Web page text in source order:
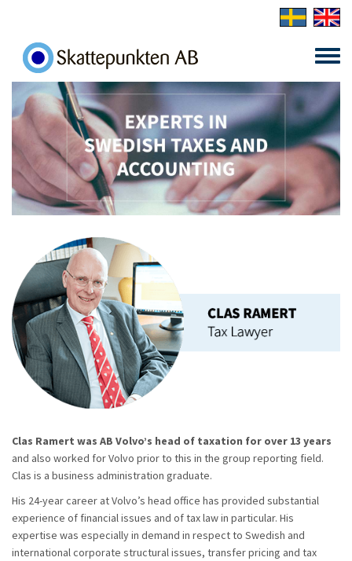
Toggle
menu
Clas Ramert was AB Volvo’s head of taxation for over 13 years
and also worked for Volvo prior to this in the group reporting field.
Clas is a business administration graduate.
His 24-year career at Volvo’s head office has provided substantial
experience of financial issues and of tax law in particular. His
expertise was especially in demand in respect to Swedish and
international corporate structural issues, transfer pricing and tax